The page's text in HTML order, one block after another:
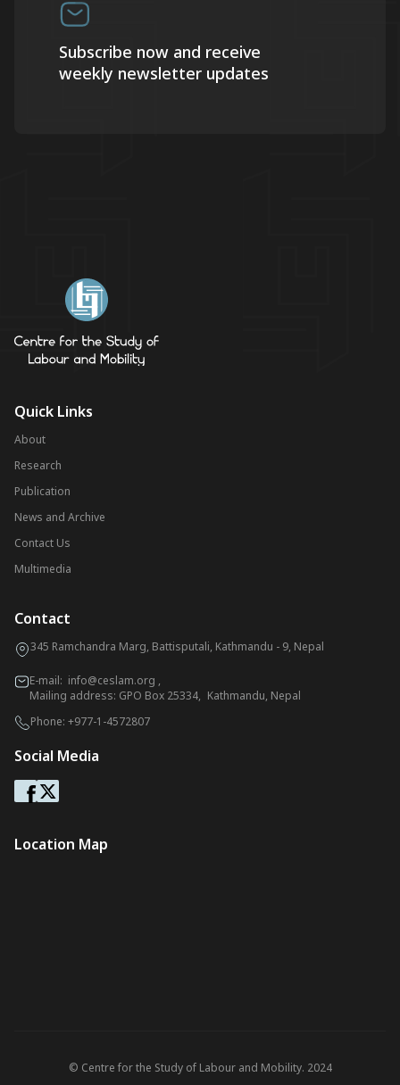
Subscribe now and receive
weekly newsletter updates
Quick Links
About
Research
Publication
News and Archive
Contact Us
Multimedia
Contact
345 Ramchandra Marg, Battisputali, Kathmandu - 9, Nepal
E-mail: info@ceslam.org ,
Mailing address: GPO Box 25334, Kathmandu, Nepal
Phone: +977-1-4572807
Social Media
Location Map
© Centre for the Study of Labour and Mobility. 2024